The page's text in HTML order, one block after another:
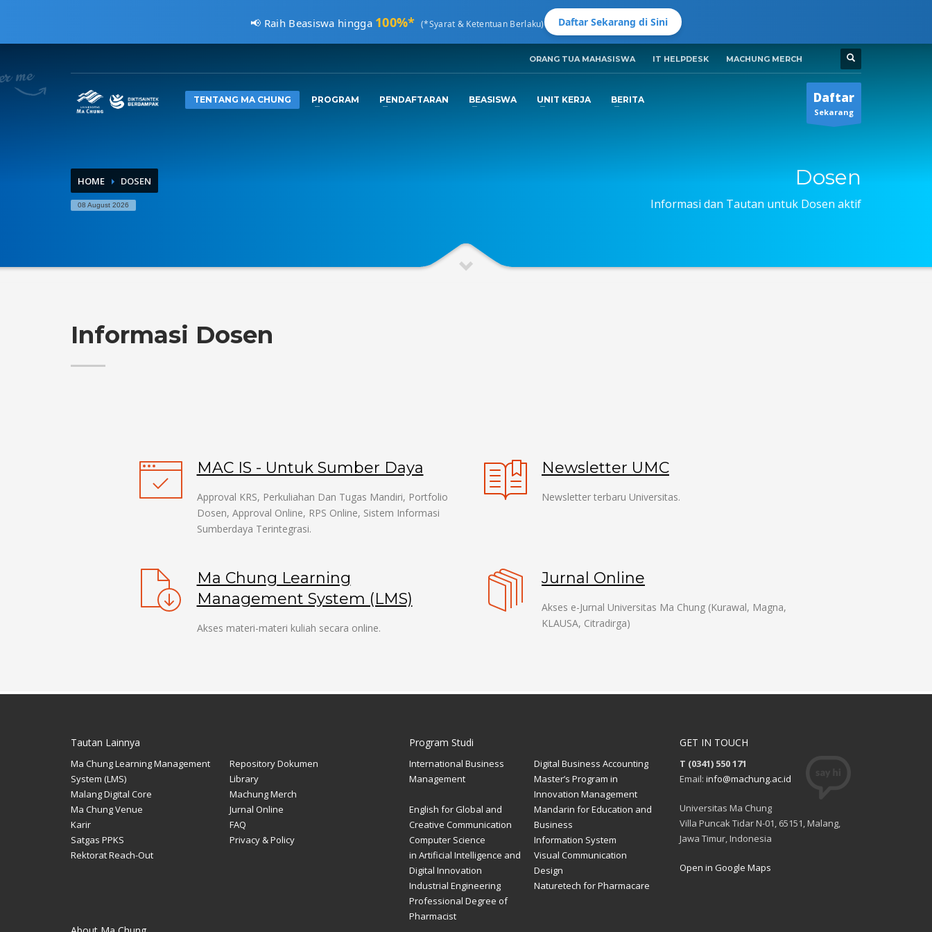
📢 Raih Beasiswa hingga 100%* (*Syarat & Ketentuan Berlaku) Daftar Sekarang di Sini
1 Kunjungi pmb.machung.ac.id. 2
Jadwal Buka ADMISI UMC
ORANG TUA MAHASISWA IT HELPDESK MACHUNG MERCH
TENTANG MA CHUNG PROGRAM PENDAFTARAN BEASISWA UNIT KERJA BERITA Daftar
Sekarang
HOME DOSEN
08 August 2026
Dosen
Informasi dan Tautan untuk Dosen aktif
Informasi Dosen
MAC IS - Untuk Sumber Daya
Approval KRS, Perkuliahan Dan Tugas Mandiri, Portfolio
Dosen, Approval Online, RPS Online, Sistem Informasi
Sumberdaya Terintegrasi.
Newsletter UMC
Newsletter terbaru Universitas.
Ma Chung Learning
Management System (LMS)
Akses materi-materi kuliah secara online.
Jurnal Online
Akses e-Jurnal Universitas Ma Chung (Kurawal, Magna,
KLAUSA, Citradirga)
Tautan Lainnya
Ma Chung Learning Management
System (LMS)
Repository Dokumen
Library
Malang Digital Core
Machung Merch
Ma Chung Venue
Jurnal Online
Karir
FAQ
Satgas PPKS
Privacy & Policy
Rektorat Reach-Out
Program Studi
International Business
Management
Digital Business Accounting
Master’s Program in
Innovation Management
English for Global and
Creative Communication
Mandarin for Education and
Business
Computer Science
in Artificial Intelligence and
Digital Innovation
Information System
Visual Communication
Design
Industrial Engineering
Naturetech for Pharmacare
Professional Degree of
Pharmacist
GET IN TOUCH
T (0341) 550 171
Email: info@machung.ac.id
Universitas Ma Chung
Villa Puncak Tidar N-01, 65151, Malang,
Jawa Timur, Indonesia
Open in Google Maps